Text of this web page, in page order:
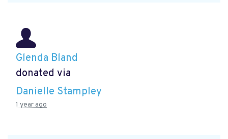
Glenda Bland
donated via
Danielle Stampley
1 year ago